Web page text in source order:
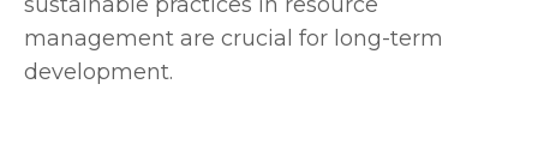
management are crucial for long-term
development.